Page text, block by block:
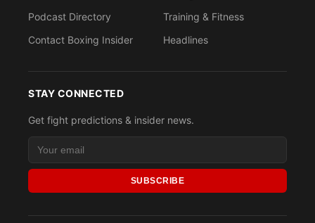
Podcast Directory
Contact Boxing Insider
Training & Fitness
Headlines
STAY CONNECTED
Get fight predictions & insider news.
SUBSCRIBE